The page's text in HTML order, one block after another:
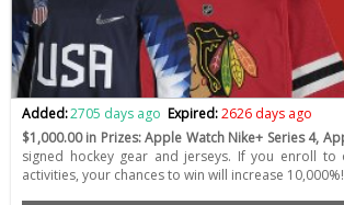
Added:2705 days ago Expired:2626 days ago
$1,000.00 in Prizes: Apple Watch Nike+ Series 4,
signed hockey gear and jerseys. If you enroll
activities, your chances to win will increase 10,000%!